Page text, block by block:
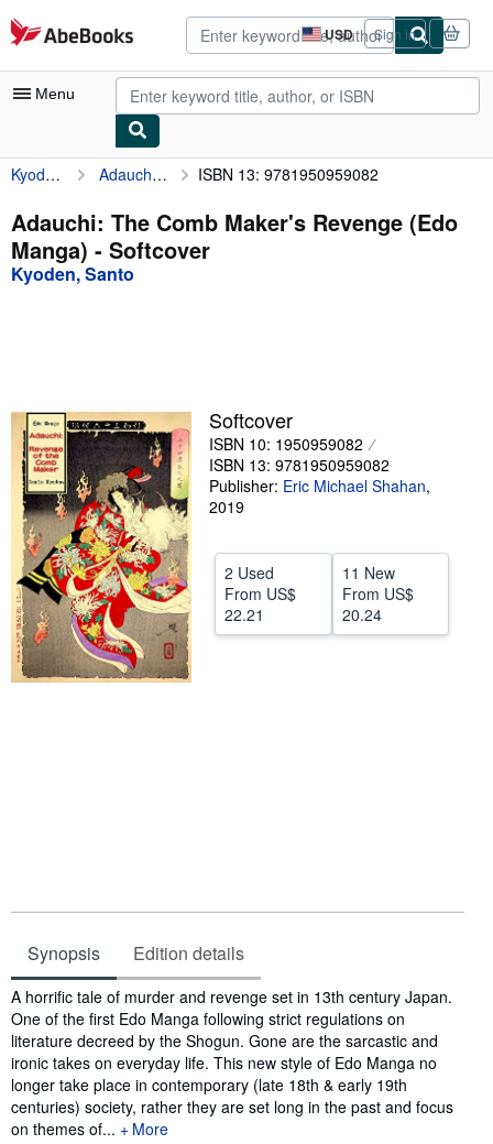
Skip to main content
AbeBooks.com USD
Site
shopping
preferences
Sign in
Menu
My Account
My Purchases
Advanced Search
Browse Collections
Textbooks
Sellers
Start Selling
Help
CLOSE
Kyoden, Santo Adauchi: The Comb Maker's Revenge (Edo Manga) ISBN 13: 9781950959082
Adauchi: The Comb Maker's Revenge (Edo
Manga) - Softcover
Kyoden, Santo
Softcover
ISBN 10: 1950959082
ISBN 13: 9781950959082
Publisher: Eric Michael Shahan,
2019
2 Used
From US$
22.21
11 New
From US$
20.24
Synopsis Edition details
Synopsis
A horrific tale of murder and revenge set in 13th century Japan.
One of the first Edo Manga following strict regulations on
literature decreed by the Shogun. Gone are the sarcastic and
ironic takes on everyday life. This new style of Edo Manga no
longer take place in contemporary (late 18th & early 19th
centuries) society, rather they are set long in the past and focus
on themes of...
More